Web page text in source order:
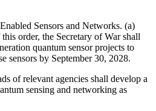
Sensors and Networks. (a)
order, the Secretary of War shall
quantum sensor projects to
sensors by September 30, 2028.
of relevant agencies shall develop a
sensing and networking as